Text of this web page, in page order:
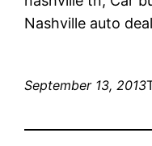
Nashville auto
September 13, 2013